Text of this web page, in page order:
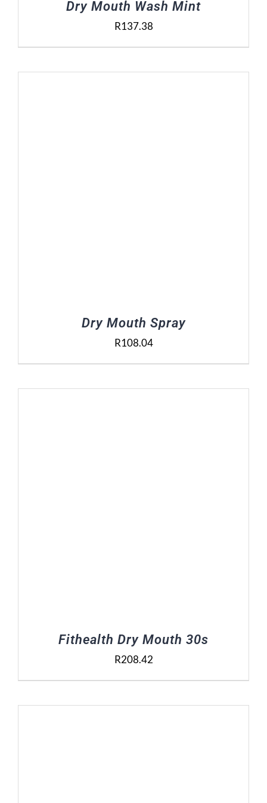
Dry Mouth Wash Mint
R137.38
Dry Mouth Spray
R108.04
Fithealth Dry Mouth 30s
R208.42